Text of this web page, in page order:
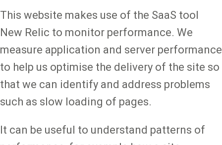
This website makes use of the SaaS tool
New Relic to monitor performance. We
measure application and server performance
to help us optimise the delivery of the site so
that we can identify and address problems
such as slow loading of pages.
It can be useful to understand patterns of